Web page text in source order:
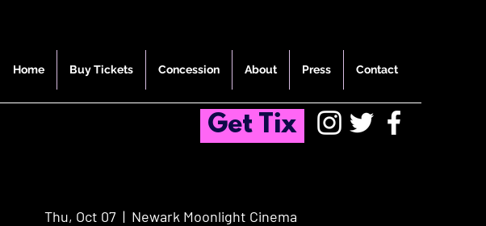
Home Buy Tickets Concession About Press Contact
Get Tix
Thu, Oct 07
  |
Newark Moonlight Cinema